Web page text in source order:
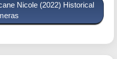
Nicole (2022) Historical